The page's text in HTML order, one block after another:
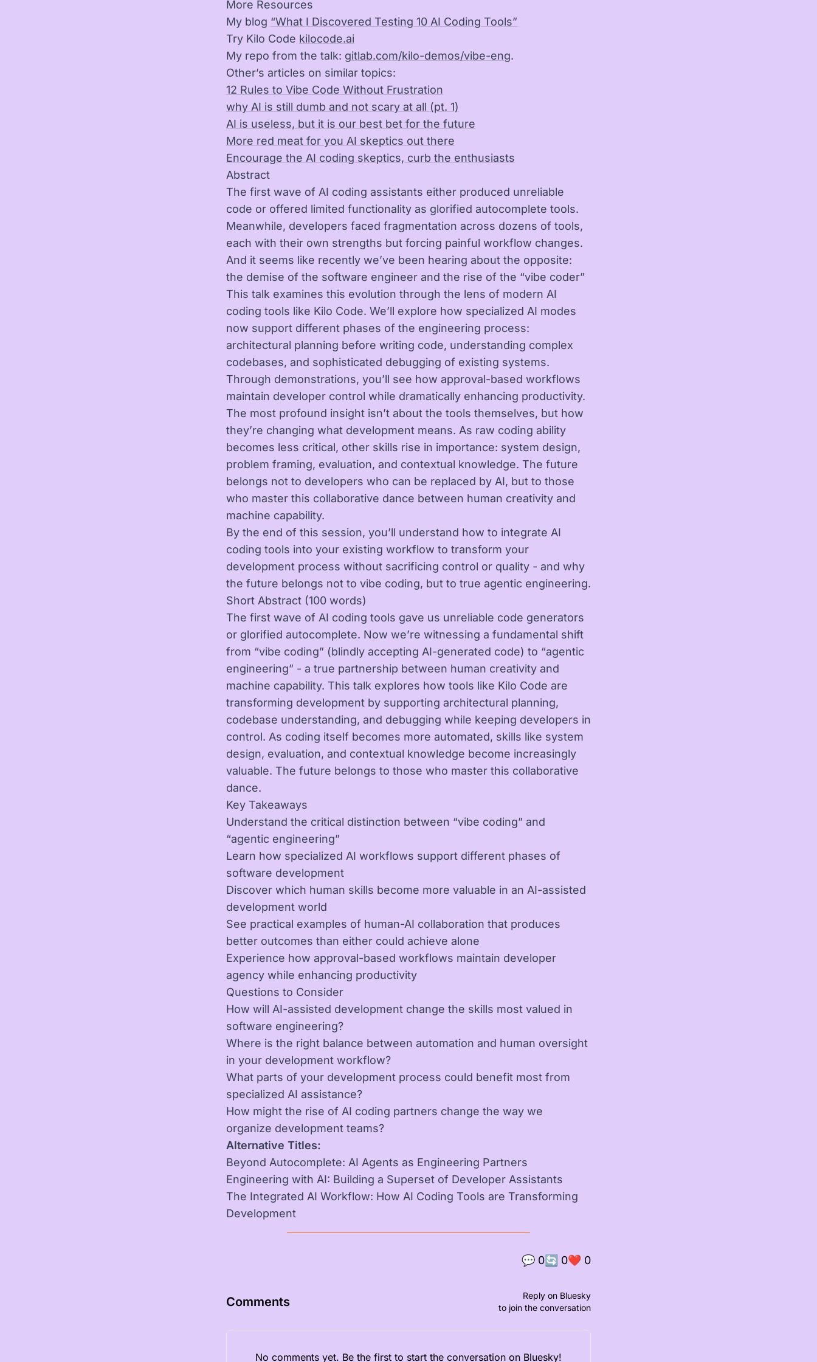
More Resources
My blog “What I Discovered Testing 10 AI Coding Tools”
Try Kilo Code kilocode.ai
My repo from the talk: gitlab.com/kilo-demos/vibe-eng.
Other’s articles on similar topics:
12 Rules to Vibe Code Without Frustration
why AI is still dumb and not scary at all (pt. 1)
AI is useless, but it is our best bet for the future
More red meat for you AI skeptics out there
Encourage the AI coding skeptics, curb the enthusiasts
Abstract
The first wave of AI coding assistants either produced unreliable
code or offered limited functionality as glorified autocomplete tools.
Meanwhile, developers faced fragmentation across dozens of tools,
each with their own strengths but forcing painful workflow changes.
And it seems like recently we’ve been hearing about the opposite:
the demise of the software engineer and the rise of the “vibe coder”
This talk examines this evolution through the lens of modern AI
coding tools like Kilo Code. We’ll explore how specialized AI modes
now support different phases of the engineering process:
architectural planning before writing code, understanding complex
codebases, and sophisticated debugging of existing systems.
Through demonstrations, you’ll see how approval-based workflows
maintain developer control while dramatically enhancing productivity.
The most profound insight isn’t about the tools themselves, but how
they’re changing what development means. As raw coding ability
becomes less critical, other skills rise in importance: system design,
problem framing, evaluation, and contextual knowledge. The future
belongs not to developers who can be replaced by AI, but to those
who master this collaborative dance between human creativity and
machine capability.
By the end of this session, you’ll understand how to integrate AI
coding tools into your existing workflow to transform your
development process without sacrificing control or quality - and why
the future belongs not to vibe coding, but to true agentic engineering.
Short Abstract (100 words)
The first wave of AI coding tools gave us unreliable code generators
or glorified autocomplete. Now we’re witnessing a fundamental shift
from “vibe coding” (blindly accepting AI-generated code) to “agentic
engineering” - a true partnership between human creativity and
machine capability. This talk explores how tools like Kilo Code are
transforming development by supporting architectural planning,
codebase understanding, and debugging while keeping developers in
control. As coding itself becomes more automated, skills like system
design, evaluation, and contextual knowledge become increasingly
valuable. The future belongs to those who master this collaborative
dance.
Key Takeaways
Understand the critical distinction between “vibe coding” and
“agentic engineering”
Learn how specialized AI workflows support different phases of
software development
Discover which human skills become more valuable in an AI-assisted
development world
See practical examples of human-AI collaboration that produces
better outcomes than either could achieve alone
Experience how approval-based workflows maintain developer
agency while enhancing productivity
Questions to Consider
How will AI-assisted development change the skills most valued in
software engineering?
Where is the right balance between automation and human oversight
in your development workflow?
What parts of your development process could benefit most from
specialized AI assistance?
How might the rise of AI coding partners change the way we
organize development teams?
Alternative Titles:
Beyond Autocomplete: AI Agents as Engineering Partners
Engineering with AI: Building a Superset of Developer Assistants
The Integrated AI Workflow: How AI Coding Tools are Transforming
Development
💬 0🔄 0❤️ 0
Comments
Reply on Bluesky
to join the conversation
No comments yet. Be the first to start the conversation on Bluesky!